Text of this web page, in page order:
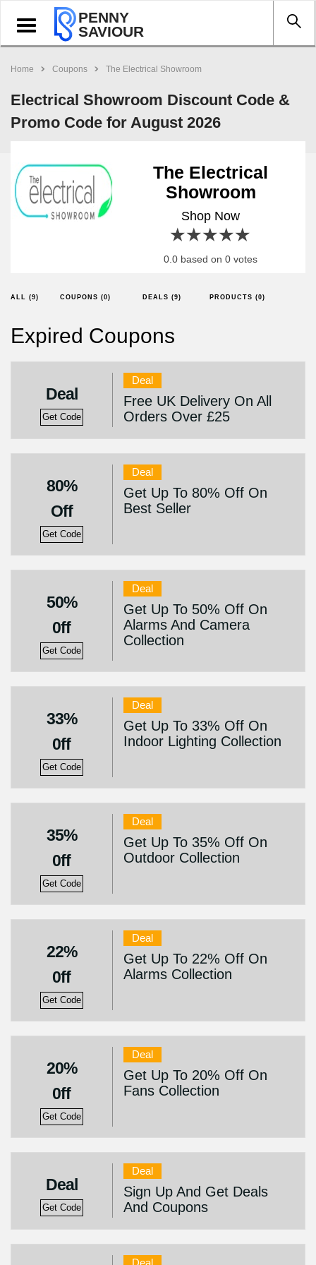
Toggle
navigation
PENNY
SAVIOUR
Home Coupons The Electrical Showroom
Electrical Showroom Discount Code &
Promo Code for August 2026
The Electrical
Showroom
Shop Now
4 stars
3 stars
2 stars
1 star
0.0 based on 0 votes
ALL (9) COUPONS (0) DEALS (9) PRODUCTS (0)
Expired Coupons
Deal
Get Code
Deal
Free UK Delivery On All
Orders Over £25
80%
Off
Get Code
Deal
Get Up To 80% Off On
Best Seller
50%
0ff
Get Code
Deal
Get Up To 50% Off On
Alarms And Camera
Collection
33%
0ff
Get Code
Deal
Get Up To 33% Off On
Indoor Lighting Collection
35%
0ff
Get Code
Deal
Get Up To 35% Off On
Outdoor Collection
22%
0ff
Get Code
Deal
Get Up To 22% Off On
Alarms Collection
20%
0ff
Get Code
Deal
Get Up To 20% Off On
Fans Collection
Deal
Get Code
Deal
Sign Up And Get Deals
And Coupons
Deal